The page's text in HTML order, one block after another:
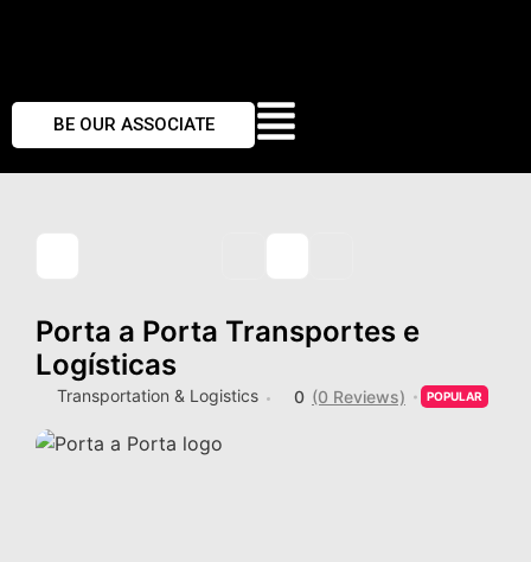
BE OUR ASSOCIATE
Porta a Porta Transportes e
Logísticas
Transportation & Logistics 0 (0 Reviews) POPULAR